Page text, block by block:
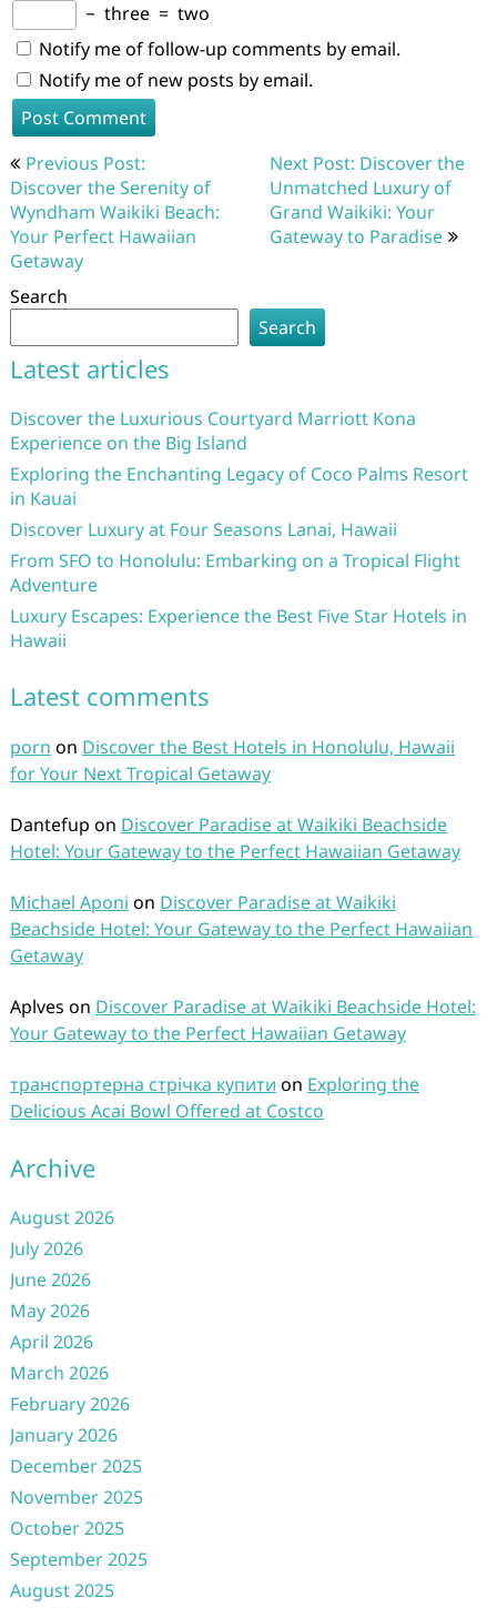
− three = two
Notify me of follow-up comments by email.
Notify me of new posts by email.
Post
navigation
Previous Post:
Discover the Serenity of
Wyndham Waikiki Beach:
Your Perfect Hawaiian
Getaway
Next Post: Discover the
Unmatched Luxury of
Grand Waikiki: Your
Gateway to Paradise
Search
Search
Latest articles
Discover the Luxurious Courtyard Marriott Kona
Experience on the Big Island
Exploring the Enchanting Legacy of Coco Palms Resort
in Kauai
Discover Luxury at Four Seasons Lanai, Hawaii
From SFO to Honolulu: Embarking on a Tropical Flight
Adventure
Luxury Escapes: Experience the Best Five Star Hotels in
Hawaii
Latest comments
porn on Discover the Best Hotels in Honolulu, Hawaii
for Your Next Tropical Getaway
Dantefup on Discover Paradise at Waikiki Beachside
Hotel: Your Gateway to the Perfect Hawaiian Getaway
Michael Aponi on Discover Paradise at Waikiki
Beachside Hotel: Your Gateway to the Perfect Hawaiian
Getaway
Aplves on Discover Paradise at Waikiki Beachside Hotel:
Your Gateway to the Perfect Hawaiian Getaway
транспортерна стрічка купити on Exploring the
Delicious Acai Bowl Offered at Costco
Archive
August 2026
July 2026
June 2026
May 2026
April 2026
March 2026
February 2026
January 2026
December 2025
November 2025
October 2025
September 2025
August 2025